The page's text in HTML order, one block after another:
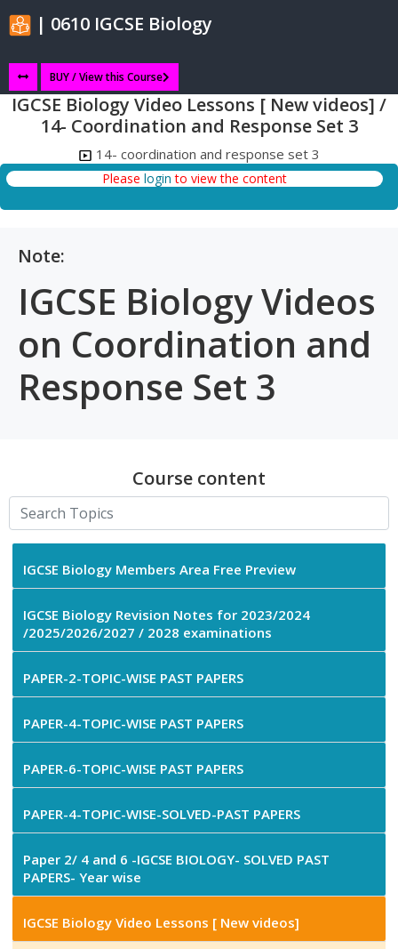
| 0610 IGCSE Biology
BUY / View this Course
IGCSE Biology Video Lessons [ New videos] /
14- Coordination and Response Set 3
14- coordination and response set 3
Please login to view the content
Note:
IGCSE Biology Videos
on Coordination and
Response Set 3
Course content
IGCSE Biology Members Area Free Preview
IGCSE Biology Revision Notes for 2023/2024
/2025/2026/2027 / 2028 examinations
PAPER-2-TOPIC-WISE PAST PAPERS
PAPER-4-TOPIC-WISE PAST PAPERS
PAPER-6-TOPIC-WISE PAST PAPERS
PAPER-4-TOPIC-WISE-SOLVED-PAST PAPERS
Paper 2/ 4 and 6 -IGCSE BIOLOGY- SOLVED PAST
PAPERS- Year wise
IGCSE Biology Video Lessons [ New videos]